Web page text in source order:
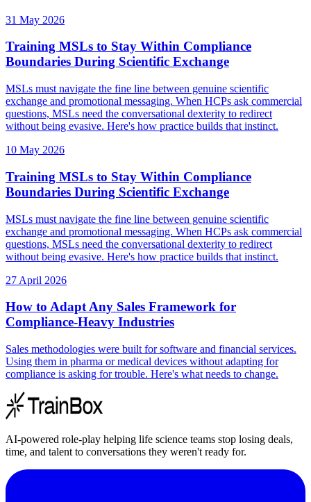
31 May 2026
Training MSLs to Stay Within Compliance
Boundaries During Scientific Exchange
MSLs must navigate the fine line between genuine scientific
exchange and promotional messaging. When HCPs ask commercial
questions, MSLs need the conversational dexterity to redirect
without being evasive. Here's how practice builds that instinct.
10 May 2026
Training MSLs to Stay Within Compliance
Boundaries During Scientific Exchange
MSLs must navigate the fine line between genuine scientific
exchange and promotional messaging. When HCPs ask commercial
questions, MSLs need the conversational dexterity to redirect
without being evasive. Here's how practice builds that instinct.
27 April 2026
How to Adapt Any Sales Framework for
Compliance-Heavy Industries
Sales methodologies were built for software and financial services.
Using them in pharma or medical devices without adapting for
compliance is asking for trouble. Here's what needs to change.
AI-powered role-play helping life science teams stop losing deals,
time, and talent to conversations they weren't ready for.